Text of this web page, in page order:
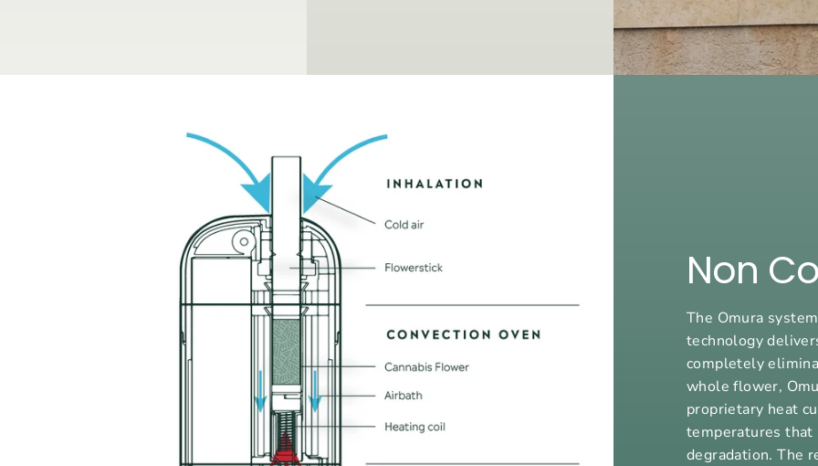
Non
The Omura
technology
completely
whole flower,
proprietary heat
temperatures that
degradation. The